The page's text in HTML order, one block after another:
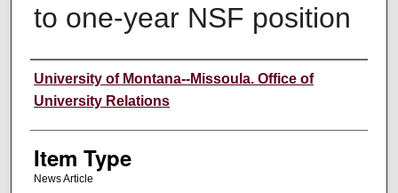
to one-year NSF position
Author
University of Montana--Missoula. Office of
University Relations
Item Type
News Article